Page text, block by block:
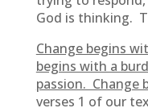
God is thinking.
Change begins
begins with a
passion. Change
verses 1 of our